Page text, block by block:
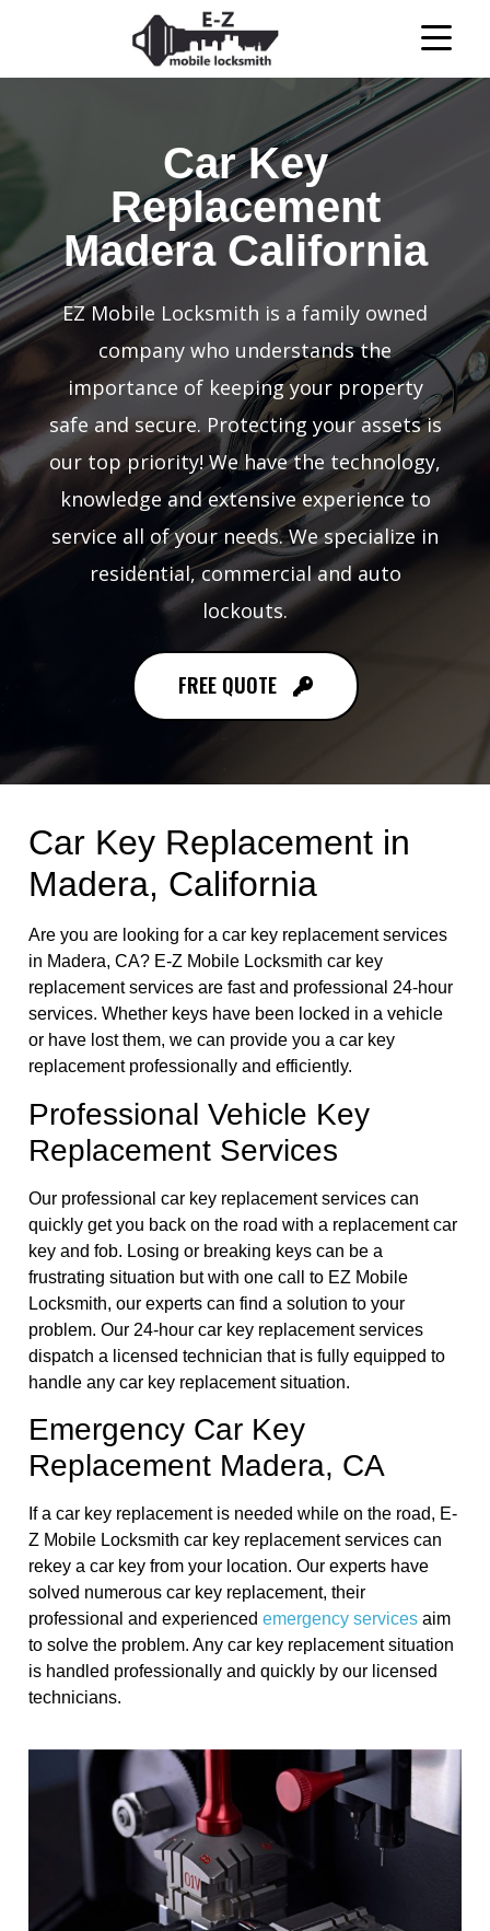
Car Key
Replacement
Madera California
EZ Mobile Locksmith is a family owned
company who understands the
importance of keeping your property
safe and secure. Protecting your assets is
our top priority! We have the technology,
knowledge and extensive experience to
service all of your needs. We specialize in
residential, commercial and auto
lockouts.
FREE QUOTE
Car Key Replacement in
Madera, California
Are you are looking for a car key replacement services
in Madera, CA? E-Z Mobile Locksmith car key
replacement services are fast and professional 24-hour
services. Whether keys have been locked in a vehicle
or have lost them, we can provide you a car key
replacement professionally and efficiently.
Professional Vehicle Key
Replacement Services
Our professional car key replacement services can
quickly get you back on the road with a replacement car
key and fob. Losing or breaking keys can be a
frustrating situation but with one call to EZ Mobile
Locksmith, our experts can find a solution to your
problem. Our 24-hour car key replacement services
dispatch a licensed technician that is fully equipped to
handle any car key replacement situation.
Emergency Car Key
Replacement Madera, CA
If a car key replacement is needed while on the road, E-
Z Mobile Locksmith car key replacement services can
rekey a car key from your location. Our experts have
solved numerous car key replacement, their
professional and experienced emergency services aim
to solve the problem. Any car key replacement situation
is handled professionally and quickly by our licensed
technicians.